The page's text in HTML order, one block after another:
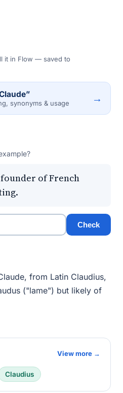
it in Flow — saved to
synonyms & usage →
founder of French
Check
from Latin Claudius,
("lame") but likely of
View more →
Claudius